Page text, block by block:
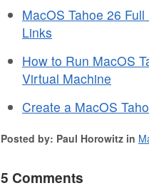
MacOS Tahoe 26
Links
How to Run MacOS
Virtual Machine
Create a MacOS
Posted by: Paul Horowitz in
5 Comments